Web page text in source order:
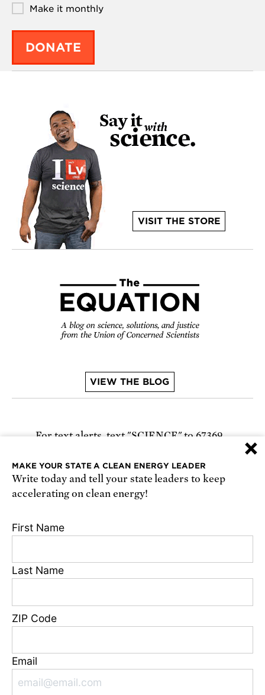
Make it monthly
DONATE
VISIT THE STORE
VIEW THE BLOG
For text alerts, text "SCIENCE" to 67369
Receive urgent alerts about opportunities to
defend science. Recurring messages. Reply STOP
Conditions, and Privacy Policy
Footer
State Disclosures
Media Center
×
MAKE YOUR STATE A CLEAN ENERGY LEADER
Write today and tell your state leaders to keep
accelerating on clean energy!
First Name
Last Name
ZIP Code
Email